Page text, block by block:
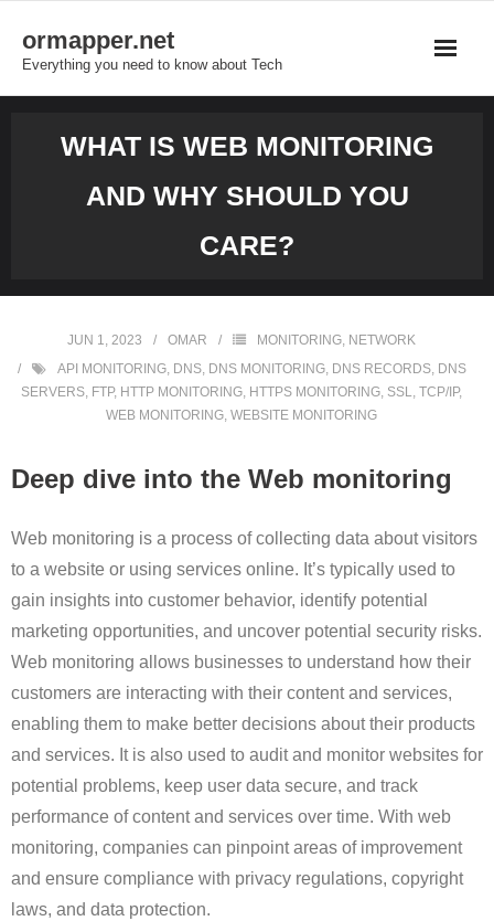
content
ormapper.net
Everything you need to know about Tech
WHAT IS WEB MONITORING
AND WHY SHOULD YOU
CARE?
JUN 1, 2023 OMAR MONITORING, NETWORK
API MONITORING, DNS, DNS MONITORING, DNS RECORDS, DNS
SERVERS, FTP, HTTP MONITORING, HTTPS MONITORING, SSL, TCP/IP,
WEB MONITORING, WEBSITE MONITORING
Deep dive into the Web monitoring
Web monitoring is a process of collecting data about visitors
to a website or using services online. It’s typically used to
gain insights into customer behavior, identify potential
marketing opportunities, and uncover potential security risks.
Web monitoring allows businesses to understand how their
customers are interacting with their content and services,
enabling them to make better decisions about their products
and services. It is also used to audit and monitor websites for
potential problems, keep user data secure, and track
performance of content and services over time. With web
monitoring, companies can pinpoint areas of improvement
and ensure compliance with privacy regulations, copyright
laws, and data protection.